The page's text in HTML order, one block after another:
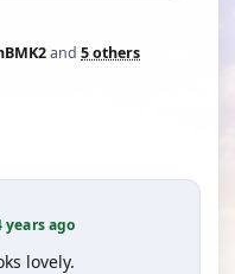
and 5 others
years ago
lovely.